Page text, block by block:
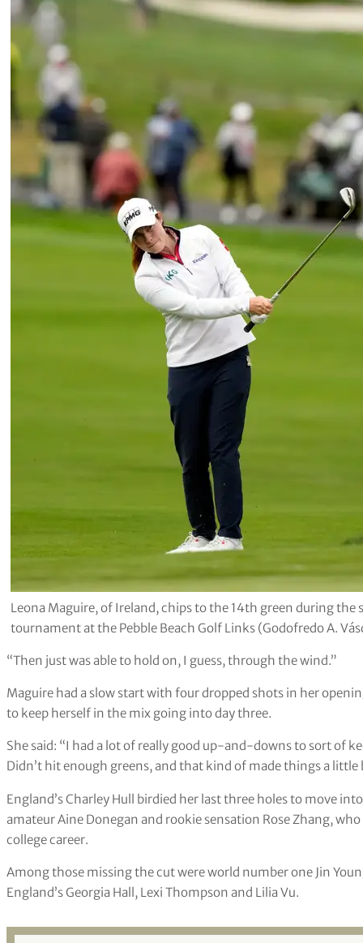
Leona Maguire, of Ireland, chips to the 14th green during the
tournament at the Pebble Beach Golf Links (Godofredo A.
“Then just was able to hold on, I guess, through the wind.”
Maguire had a slow start with four dropped shots in her
to keep herself in the mix going into day three.
She said: “I had a lot of really good up-and-downs to sort of
Didn’t hit enough greens, and that kind of made things a
England’s Charley Hull birdied her last three holes to move
amateur Aine Donegan and rookie sensation Rose Zhang,
college career.
Among those missing the cut were world number one Jin
England’s Georgia Hall, Lexi Thompson and Lilia Vu.